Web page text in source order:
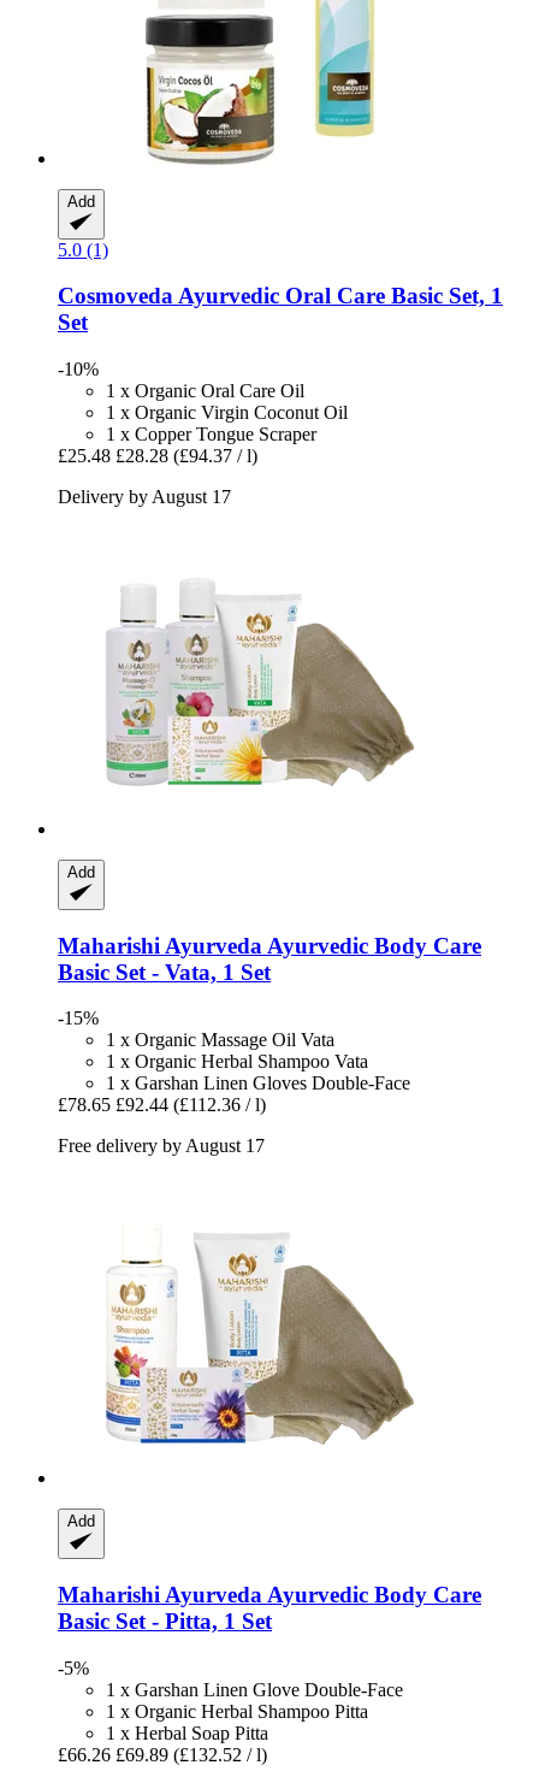
Add
5.0 (1)
CosmovedaAyurvedic Oral Care Basic Set, 1
Set
-10%
1 x Organic Oral Care Oil
1 x Organic Virgin Coconut Oil
1 x Copper Tongue Scraper
£25.48 £28.28 (£94.37 / l)
Delivery by August 17
Add
Maharishi Ayurveda Ayurvedic Body Care
Basic Set -​ Vata, 1 Set
-15%
1 x Organic Massage Oil Vata
1 x Organic Herbal Shampoo Vata
1 x Garshan Linen Gloves Double-Face
£78.65 £92.44 (£112.36 / l)
Free delivery by August 17
Add
Maharishi Ayurveda Ayurvedic Body Care
Basic Set -​ Pitta, 1 Set
-5%
1 x Garshan Linen Glove Double-Face
1 x Organic Herbal Shampoo Pitta
1 x Herbal Soap Pitta
£66.26 £69.89 (£132.52 / l)